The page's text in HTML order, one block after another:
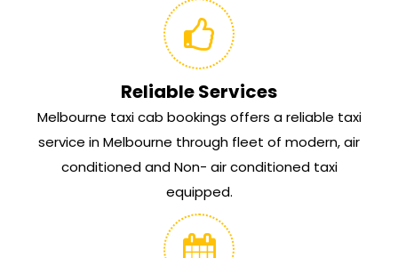
Reliable Services
Melbourne taxi cab bookings offers a reliable taxi
service in Melbourne through fleet of modern, air
conditioned and Non- air conditioned taxi
equipped.